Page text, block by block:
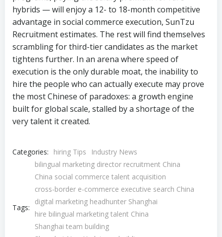
Categories: hiring Tips Industry News
Tags:
bilingual marketing director recruitment China
China social commerce talent acquisition
cross-border e-commerce executive search China
digital marketing headhunter Shanghai
hire bilingual marketing talent China
Shanghai team building
Shanghai-New York team building
Shenzhen marketing leadership search
© 2026 SunTzu Recruit | China Recruitment Agency |
China Headhunter. Copyright粤ICP备19139773号-9